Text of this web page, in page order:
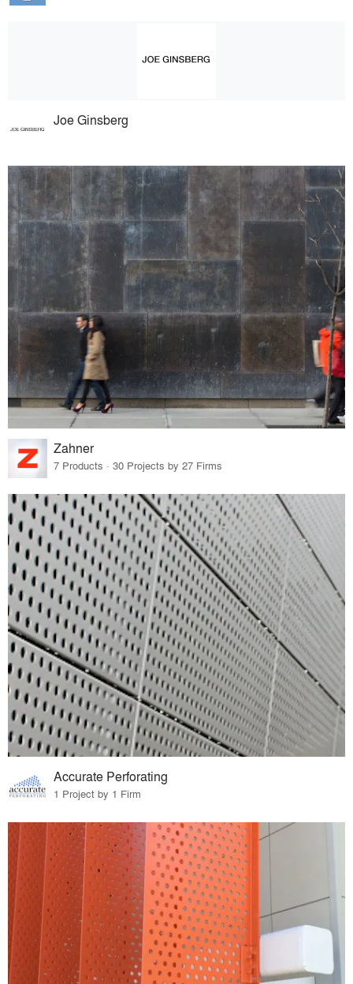
Joe Ginsberg
Zahner
7 Products · 30 Projects by 27 Firms
Accurate Perforating
1 Project by 1 Firm